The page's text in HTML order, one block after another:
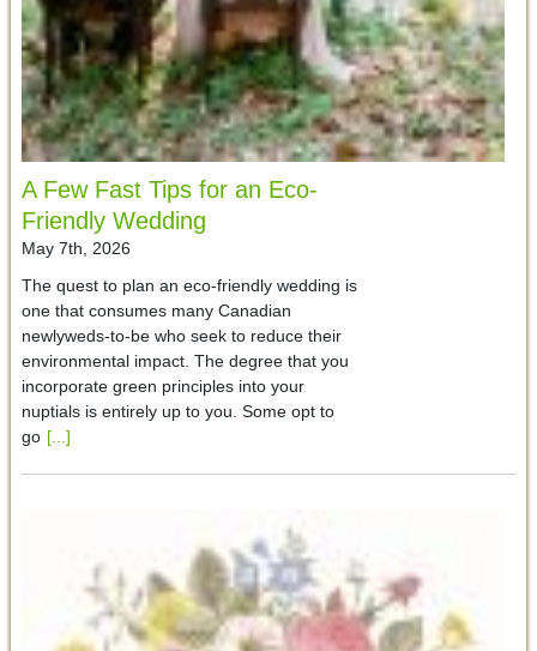
A Few Fast Tips for an Eco-
Friendly Wedding
May 7th, 2026
The quest to plan an eco-friendly wedding is
one that consumes many Canadian
newlyweds-to-be who seek to reduce their
environmental impact. The degree that you
incorporate green principles into your
nuptials is entirely up to you. Some opt to
go [...]